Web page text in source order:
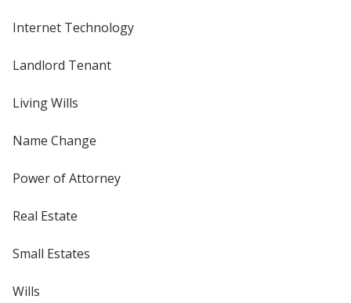
Internet Technology
Landlord Tenant
Living Wills
Name Change
Power of Attorney
Real Estate
Small Estates
Wills